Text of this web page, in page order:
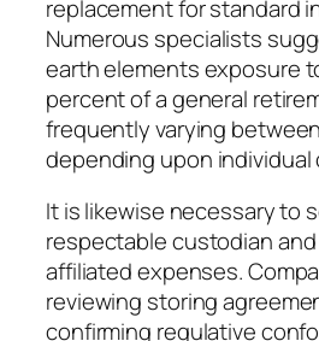
replacement for standard
Numerous specialists
earth elements exposure
percent of a general
frequently varying
depending upon individual
It is likewise necessary to
respectable custodian and
affiliated expenses.
reviewing storing
confirming regulative